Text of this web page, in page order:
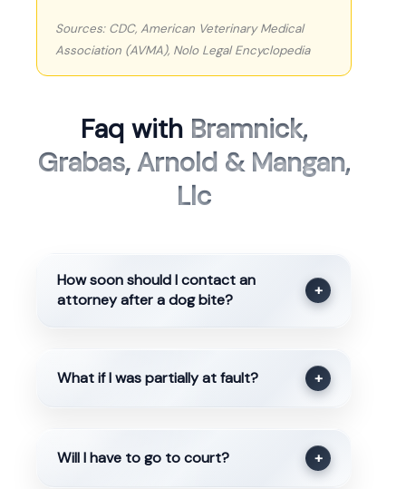
Sources: CDC, American Veterinary Medical
Association (AVMA), Nolo Legal Encyclopedia
Faq with Bramnick,
Grabas, Arnold & Mangan,
Llc
How soon should I contact an
attorney after a dog bite?
+
What if I was partially at fault? +
Will I have to go to court? +